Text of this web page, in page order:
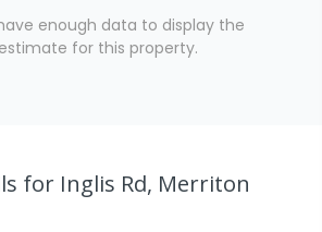
enough data to display the
for this property.
for Inglis Rd, Merriton